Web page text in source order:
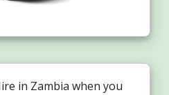
in Zambia when you